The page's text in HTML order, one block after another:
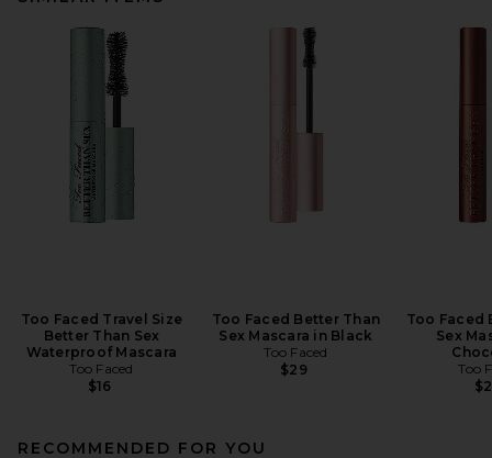
Too Faced Travel Size
Better Than Sex
Waterproof Mascara
Too Faced
$16
Too Faced Better Than
Sex Mascara in Black
Too Faced
$29
Too Faced
Sex
Too
RECOMMENDED FOR YOU